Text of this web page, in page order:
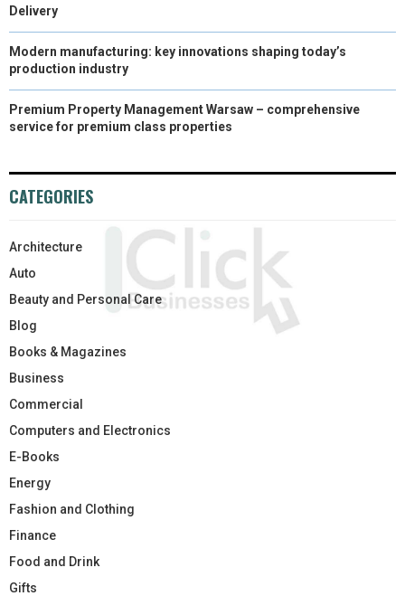
Delivery
Modern manufacturing: key innovations shaping today’s
production industry
Premium Property Management Warsaw – comprehensive
service for premium class properties
CATEGORIES
Architecture
Auto
Beauty and Personal Care
Blog
Books & Magazines
Business
Commercial
Computers and Electronics
E-Books
Energy
Fashion and Clothing
Finance
Food and Drink
Gifts